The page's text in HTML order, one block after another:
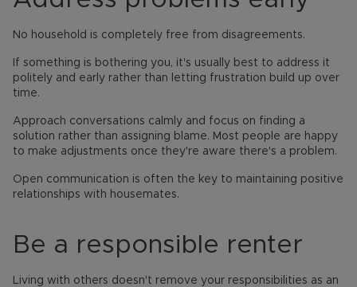
No household is completely free from disagreements.
If something is bothering you, it's usually best to address it
politely and early rather than letting frustration build up over
time.
Approach conversations calmly and focus on finding a
solution rather than assigning blame. Most people are happy
to make adjustments once they're aware there's a problem.
Open communication is often the key to maintaining positive
relationships with housemates.
Be a responsible renter
Living with others doesn't remove your responsibilities as an